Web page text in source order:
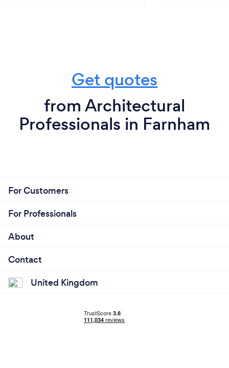
Get quotes
from Architectural
Professionals in Farnham
For Customers
For Professionals
About
Contact
United Kingdom